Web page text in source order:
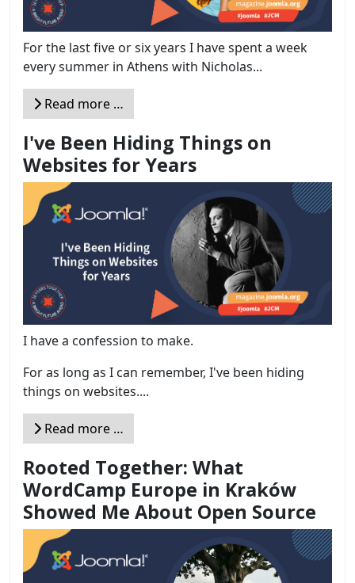
For the last five or six years I have spent a week
every summer in Athens with Nicholas...
Read more …
I've Been Hiding Things on
Websites for Years
I have a confession to make.
For as long as I can remember, I've been hiding
things on websites....
Read more …
Rooted Together: What
WordCamp Europe in Kraków
Showed Me About Open Source